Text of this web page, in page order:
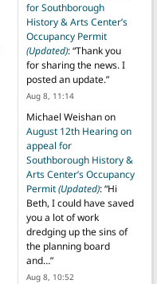
for Southborough
History & Arts Center’s
Occupancy Permit
(Updated): “Thank you
for sharing the news. I
posted an update.”
Aug 8, 11:14
Michael Weishanon
August 12th Hearing on
appeal for
Southborough History &
Arts Center’s Occupancy
Permit(Updated): “Hi
Beth, I could have saved
you a lot of work
dredging up the sins of
the planning board
and…”
Aug 8, 10:52